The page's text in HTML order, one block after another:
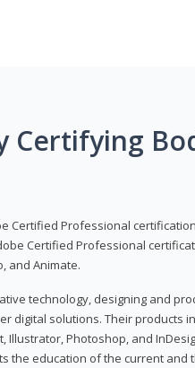
Certifying
Certified Professional
Certified Professional
and Animate.
technology, designing and
digital solutions. Their products
Illustrator, Photoshop, and
the education of the current and